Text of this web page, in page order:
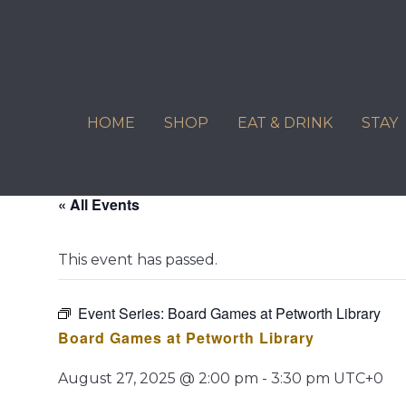
HOME SHOP EAT & DRINK STAY
« All Events
This event has passed.
Event Series: Board Games at Petworth Library
Board Games at Petworth Library
August 27, 2025 @ 2:00 pm - 3:30 pm UTC+0